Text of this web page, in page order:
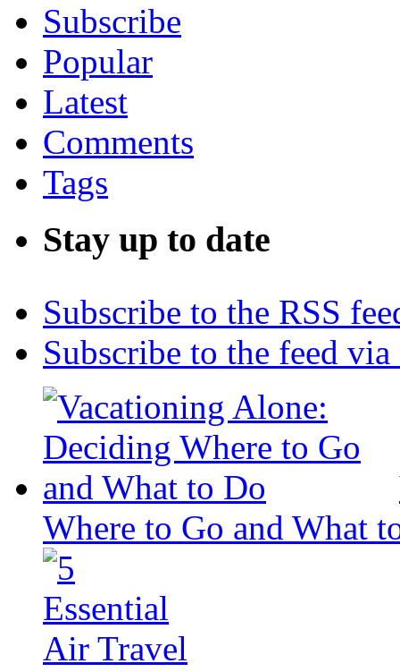
Subscribe
Popular
Latest
Comments
Tags
Stay up to date
Subscribe to the RSS
Subscribe to the feed
Where to Go and What